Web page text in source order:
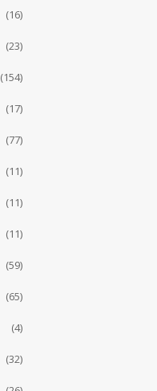
(16)
(23)
(154)
(17)
(77)
(11)
(11)
(11)
(59)
(65)
(4)
(32)